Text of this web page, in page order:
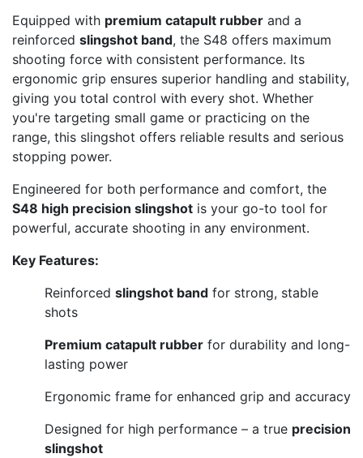
Equipped with premium catapult rubber and a
reinforced slingshot band, the S48 offers maximum
shooting force with consistent performance. Its
ergonomic grip ensures superior handling and stability,
giving you total control with every shot. Whether
you're targeting small game or practicing on the
range, this slingshot offers reliable results and serious
stopping power.
Engineered for both performance and comfort, the
S48 high precision slingshot is your go-to tool for
powerful, accurate shooting in any environment.
Key Features:
Reinforced slingshot band for strong, stable
shots
Premium catapult rubber for durability and long-
lasting power
Ergonomic frame for enhanced grip and accuracy
Designed for high performance – a true precision
slingshot